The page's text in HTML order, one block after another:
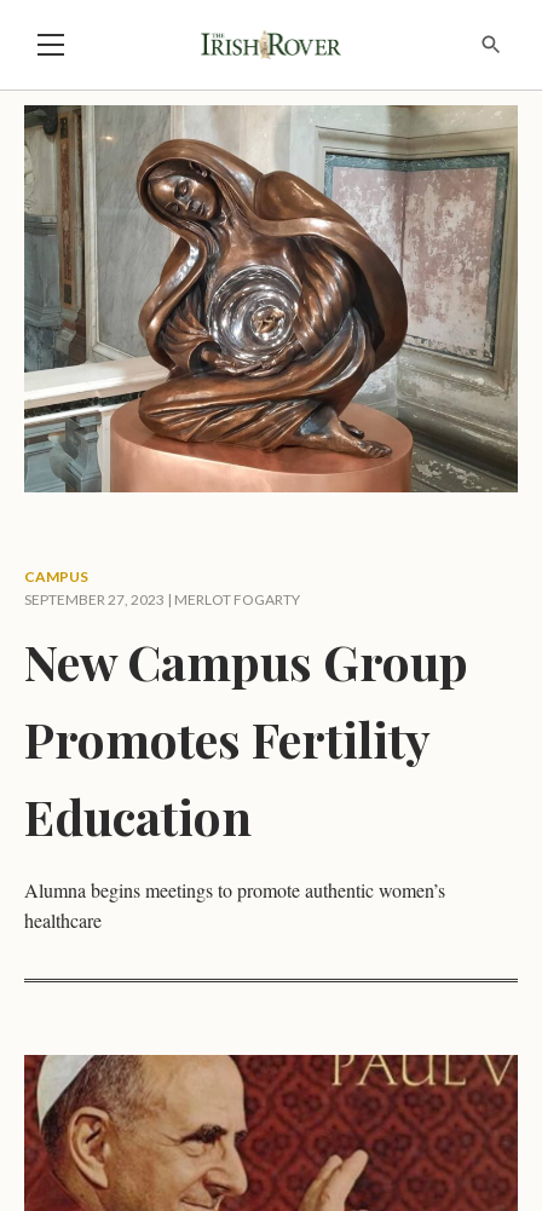
CAMPUS
SEPTEMBER 27, 2023 | MERLOT FOGARTY
New Campus Group
Promotes Fertility
Education
Alumna begins meetings to promote authentic women’s
healthcare